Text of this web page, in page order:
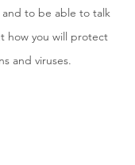
to be able to talk
how you will protect
and viruses.